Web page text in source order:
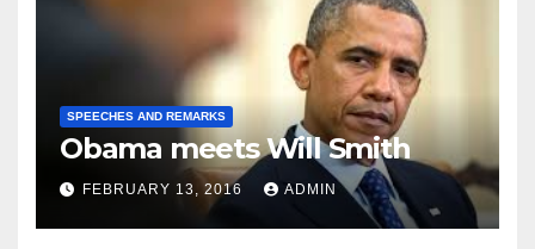
SPEECHES AND REMARKS
Obama meets Will Smith
FEBRUARY 13, 2016 ADMIN